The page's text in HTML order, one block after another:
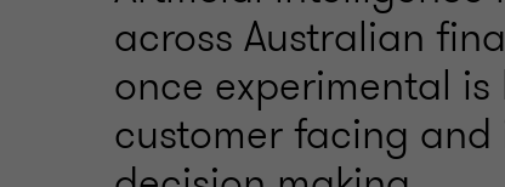
across Australian
once experimental
customer facing